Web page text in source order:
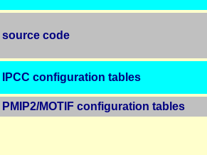
source code
IPCC configuration tables
PMIP2/MOTIF configuration tables